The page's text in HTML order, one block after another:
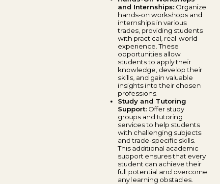
and Internships: Organize
hands-on workshops and
internships in various
trades, providing students
with practical, real-world
experience. These
opportunities allow
students to apply their
knowledge, develop their
skills, and gain valuable
insights into their chosen
professions.
Study and Tutoring
Support: Offer study
groups and tutoring
services to help students
with challenging subjects
and trade-specific skills.
This additional academic
support ensures that every
student can achieve their
full potential and overcome
any learning obstacles.